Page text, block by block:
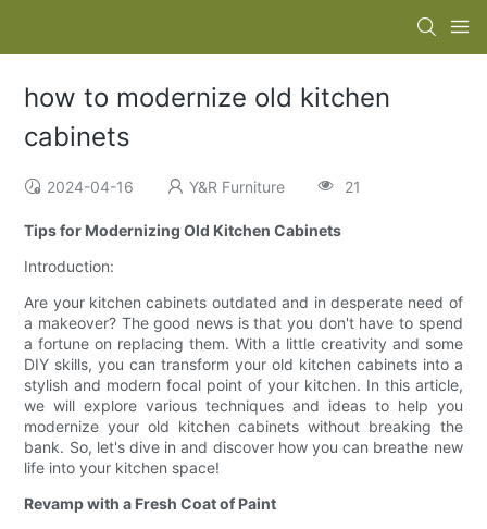
how to modernize old kitchen
cabinets
2024-04-16 Y&R Furniture 21
Tips for Modernizing Old Kitchen Cabinets
Introduction:
Are your kitchen cabinets outdated and in desperate need of
a makeover? The good news is that you don't have to spend
a fortune on replacing them. With a little creativity and some
DIY skills, you can transform your old kitchen cabinets into a
stylish and modern focal point of your kitchen. In this article,
we will explore various techniques and ideas to help you
modernize your old kitchen cabinets without breaking the
bank. So, let's dive in and discover how you can breathe new
life into your kitchen space!
Revamp with a Fresh Coat of Paint